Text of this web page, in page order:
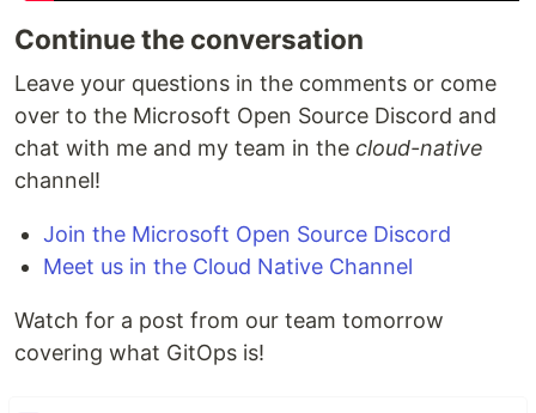
Continue the conversation
Leave your questions in the comments or come
over to the Microsoft Open Source Discord and
chat with me and my team in the cloud-native
channel!
Join the Microsoft Open Source Discord
Meet us in the Cloud Native Channel
Watch for a post from our team tomorrow
covering what GitOps is!